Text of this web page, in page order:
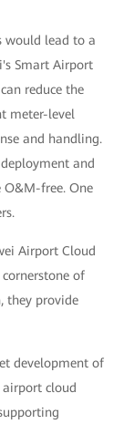
would lead to a
Smart Airport
reduce the
meter-level
and handling.
and
O&M-free. One
Airport Cloud
of
they provide
development of
airport cloud